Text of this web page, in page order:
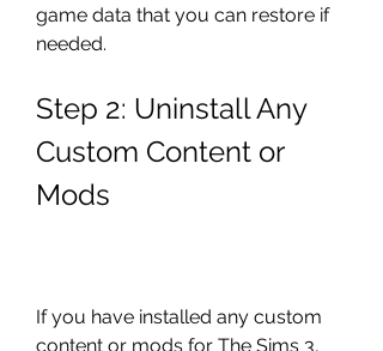
game data that you can restore if
needed.
Step 2: Uninstall Any
Custom Content or
Mods
If you have installed any custom
content or mods for The Sims 3,